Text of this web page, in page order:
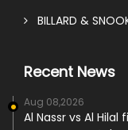
BILLARD &
Recent News
Aug 08,2026
Al Nassr vs Al